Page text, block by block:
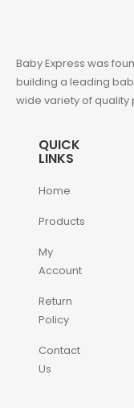
Baby Express was
building a leading
wide variety of
QUICK
LINKS
Home
Products
My
Account
Return
Policy
Contact
Us